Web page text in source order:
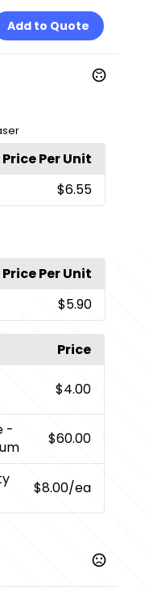
Add to Quote
Price Per Unit
$6.55
Price Per Unit
$5.90
Price
$4.00
-
$60.00
$8.00/ea